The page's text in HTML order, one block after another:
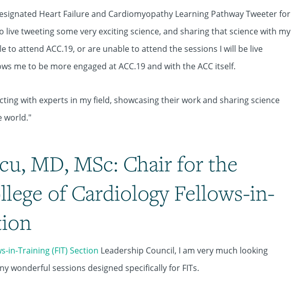
Heart Failure and Cardiomyopathy Learning Pathway Tweeter for
live tweeting some very exciting science, and sharing that science with my
to attend ACC.19, or are unable to attend the sessions I will be live
me to be more engaged at ACC.19 and with the ACC itself.
with experts in my field, showcasing their work and sharing science
world."
MD, MSc: Chair for the
of Cardiology Fellows-in-
in-Training (FIT) Section Leadership Council, I am very much looking
wonderful sessions designed specifically for FITs.